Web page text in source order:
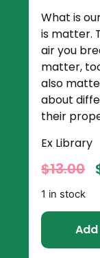
What is
is matter.
air you
matter,
also
about
their
Ex Library
$13.00
1 in stock